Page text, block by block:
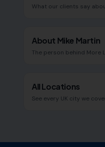
What our clients say
About Mike Martin
The person behind More
All Locations
See every UK city we